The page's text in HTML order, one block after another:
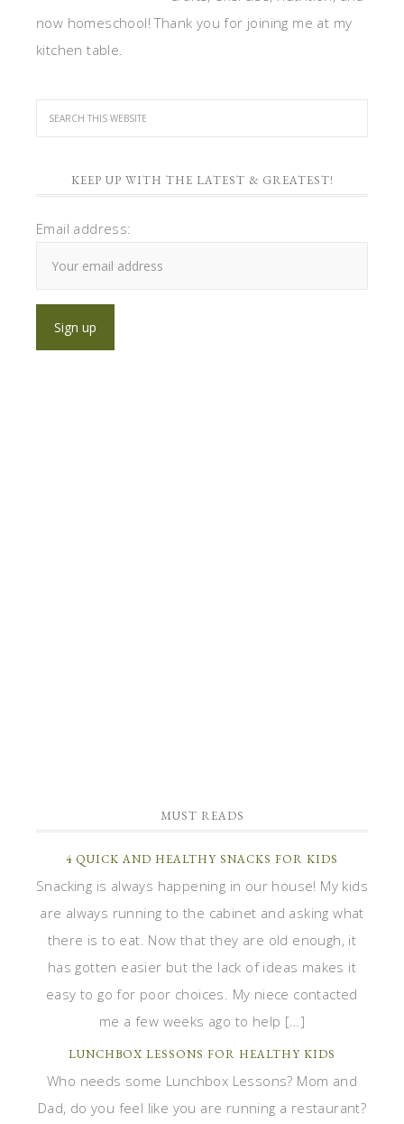
now homeschool! Thank you for joining me at my
kitchen table.
KEEP UP WITH THE LATEST & GREATEST!
Email address:
MUST READS
4 QUICK AND HEALTHY SNACKS FOR KIDS
Snacking is always happening in our house! My kids
are always running to the cabinet and asking what
there is to eat. Now that they are old enough, it
has gotten easier but the lack of ideas makes it
easy to go for poor choices. My niece contacted
me a few weeks ago to help […]
LUNCHBOX LESSONS FOR HEALTHY KIDS
Who needs some Lunchbox Lessons? Mom and
Dad, do you feel like you are running a restaurant?